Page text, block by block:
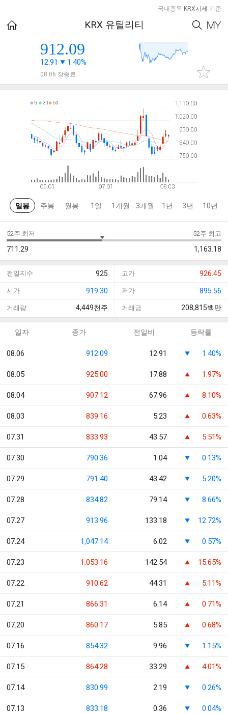
국내종목 KRX시세 기준
KRX 유틸리티
912.09
12.91 1.40%
08.06 장종료
일봉 주봉 월봉 1일 1개월 3개월 1년 3년 10년
52주 최저
711.29
52주 최고
1,163.18
전일지수 925 고가 926.45
시가 919.30 저가 895.56
거래량 4,449천주 거래금 208,815백만
일자 종가 전일비 등락률
08.06 912.09 12.91 1.40%
08.05 925.00 17.88 1.97%
08.04 907.12 67.96 8.10%
08.03 839.16 5.23 0.63%
07.31 833.93 43.57 5.51%
07.30 790.36 1.04 0.13%
07.29 791.40 43.42 5.20%
07.28 834.82 79.14 8.66%
07.27 913.96 133.18 12.72%
07.24 1,047.14 6.02 0.57%
07.23 1,053.16 142.54 15.65%
07.22 910.62 44.31 5.11%
07.21 866.31 6.14 0.71%
07.20 860.17 5.85 0.68%
07.16 854.32 9.96 1.15%
07.15 864.28 33.29 4.01%
07.14 830.99 2.19 0.26%
07.13 833.18 0.36 0.04%